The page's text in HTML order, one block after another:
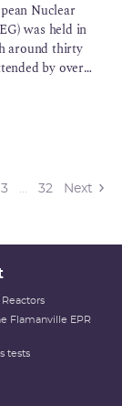
Nuclear
was held in
around thirty
by over
3 … 32 Next
Flamanville EPR
tests